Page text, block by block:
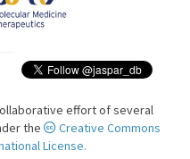
effort of several
the
Creative Commons
License.